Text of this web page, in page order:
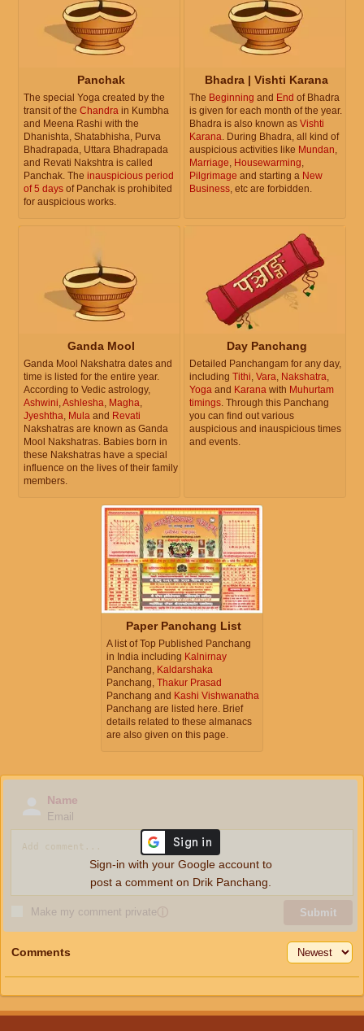
Panchak
The special Yoga created by the
transit of the Chandra in Kumbha
and Meena Rashi with the
Dhanishta, Shatabhisha, Purva
Bhadrapada, Uttara Bhadrapada
and Revati Nakshtra is called
Panchak. The inauspicious period
of 5 days of Panchak is prohibited
for auspicious works.
Bhadra | Vishti Karana
The Beginning and End of Bhadra
is given for each month of the year.
Bhadra is also known as Vishti
Karana. During Bhadra, all kind of
auspicious activities like Mundan,
Marriage, Housewarming,
Pilgrimage and starting a New
Business, etc are forbidden.
Ganda Mool
Ganda Mool Nakshatra dates and
time is listed for the entire year.
According to Vedic astrology,
Ashwini,Ashlesha, Magha,
Jyeshtha, Mula and Revati
Nakshatras are known as Ganda
Mool Nakshatras. Babies born in
these Nakshatras have a special
influence on the lives of their family
members.
Day Panchang
Detailed Panchangam for any day,
including Tithi, Vara, Nakshatra,
Yoga and Karana with Muhurtam
timings. Through this Panchang
you can find out various
auspicious and inauspicious times
and events.
Paper Panchang List
A list of Top Published Panchang
in India including Kalnirnay
Panchang, Kaldarshaka
Panchang, Thakur Prasad
Panchang and Kashi Vishwanatha
Panchang are listed here. Brief
details related to these almanacs
are also given on this page.
Name
Email
Make my comment privateⓘ Submit
Sign-in with your Google account to
post a comment on Drik Panchang.
Comments